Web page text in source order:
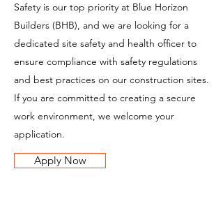
Safety is our top priority at Blue Horizon
Builders (BHB), and we are looking for a
dedicated site safety and health officer to
ensure compliance with safety regulations
and best practices on our construction sites.
If you are committed to creating a secure
work environment, we welcome your
application.
Apply Now